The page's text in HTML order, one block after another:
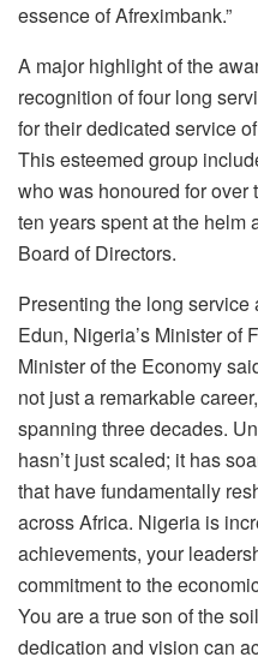
essence of Afreximbank.”
A major highlight of the
recognition of four long
for their dedicated service
This esteemed group
who was honoured for over
ten years spent at the helm
Board of Directors.
Presenting the long service
Edun, Nigeria’s Minister of
Minister of the Economy
not just a remarkable
spanning three decades.
hasn’t just scaled; it has
that have fundamentally
across Africa. Nigeria is
achievements, your
commitment to the
You are a true son of the
dedication and vision can